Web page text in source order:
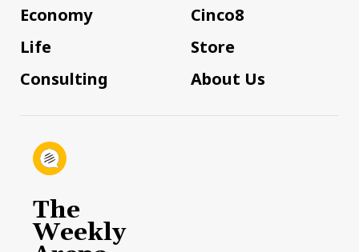
Economy
Life
Consulting
Cinco8
Store
About Us
The
Weekly